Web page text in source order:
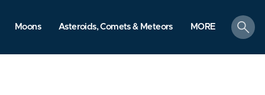
Moons Asteroids, Comets & Meteors MORE
search